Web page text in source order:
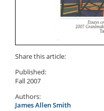
Share this article:
Published:
Fall 2007
Authors:
James Allen Smith